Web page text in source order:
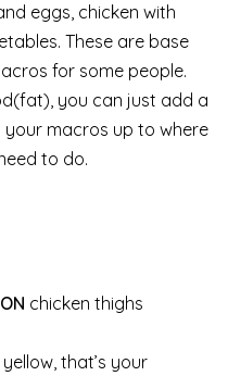
eggs, chicken with
These are base
for some people.
you can just add a
macros up to where
to do.
chicken thighs
that’s your